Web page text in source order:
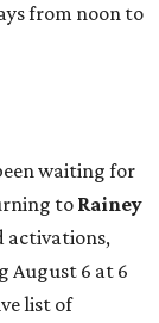
from noon to
waiting for
to Rainey
activations,
August 6 at 6
list of